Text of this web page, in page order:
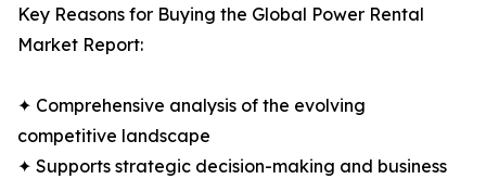
Key Reasons for Buying the Global Power Rental
Market Report:
✦ Comprehensive analysis of the evolving
competitive landscape
✦ Supports strategic decision-making and business